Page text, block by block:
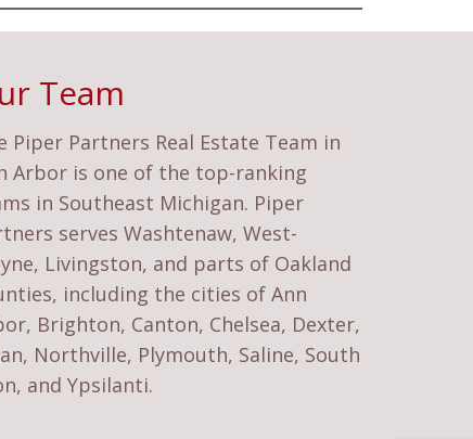
Team
Piper Partners Real Estate Team in
Arbor is one of the top-ranking
in Southeast Michigan. Piper
serves Washtenaw, West-
Livingston, and parts of Oakland
including the cities of Ann
Brighton, Canton, Chelsea, Dexter,
Northville, Plymouth, Saline, South
and Ypsilanti.